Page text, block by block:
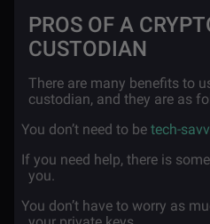
PROS OF A
CUSTODIAN
There are many benefits to
custodian, and they are as
You don’t need to be tech-
If you need help, there is
you.
You don’t have to worry as